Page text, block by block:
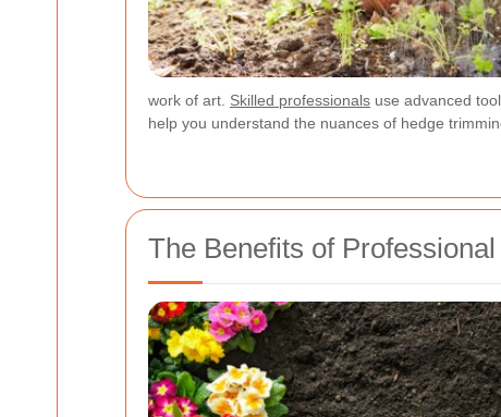
work of art. Skilled professionals use advanced
help you understand the nuances of hedge
The Benefits of